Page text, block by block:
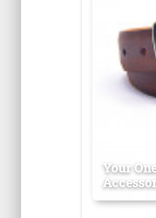
Your